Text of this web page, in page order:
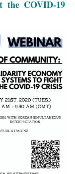
the COVID-19